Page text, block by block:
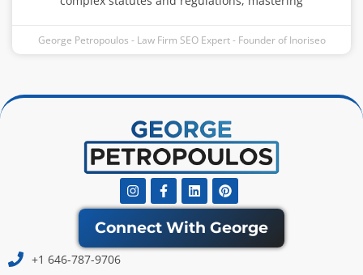
George Petropoulos - Law Firm SEO Expert - Founder of Inoriseo
InstagramFacebook-
f
LinkedinPinterest
Connect With George
+1 646-787-9706